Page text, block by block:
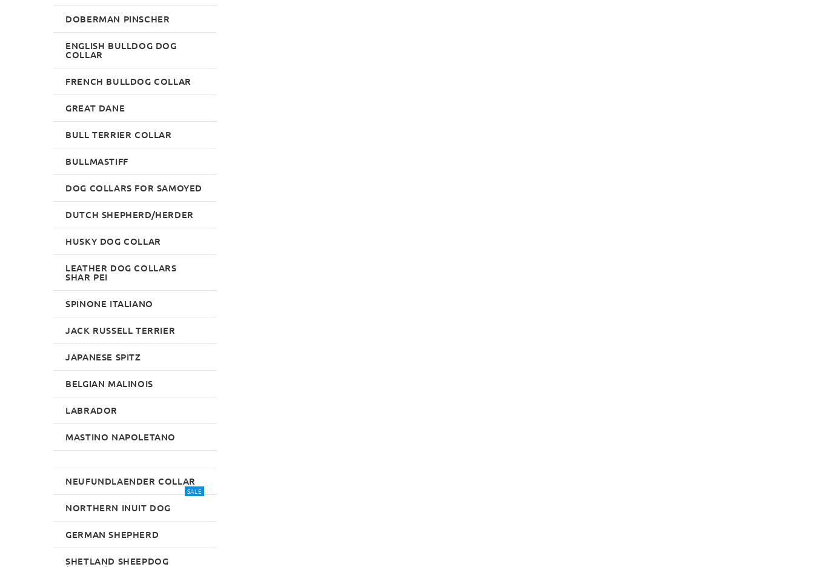
DOBERMAN PINSCHER
ENGLISH BULLDOG DOG
COLLAR
FRENCH BULLDOG COLLAR
GREAT DANE
BULL TERRIER COLLAR
BULLMASTIFF
DOG COLLARS FOR SAMOYED
DUTCH SHEPHERD/HERDER
HUSKY DOG COLLAR
LEATHER DOG COLLARS
SHAR PEI
SPINONE ITALIANO
JACK RUSSELL TERRIER
JAPANESE SPITZ
BELGIAN MALINOIS
LABRADOR
MASTINO NAPOLETANO
NEUFUNDLAENDER COLLAR
SALE
NORTHERN INUIT DOG
GERMAN SHEPHERD
SHETLAND SHEEPDOG